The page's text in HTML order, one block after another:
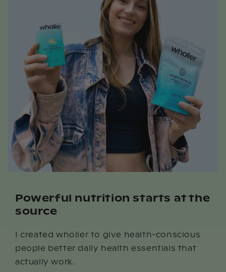
Powerful nutrition starts at the
source
I created wholier to give health-conscious
people better daily health essentials that
actually work.